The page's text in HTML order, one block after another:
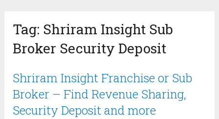
Tag: Shriram Insight Sub
Broker Security Deposit
Shriram Insight Franchise or Sub
Broker – Find Revenue Sharing,
Security Deposit and more